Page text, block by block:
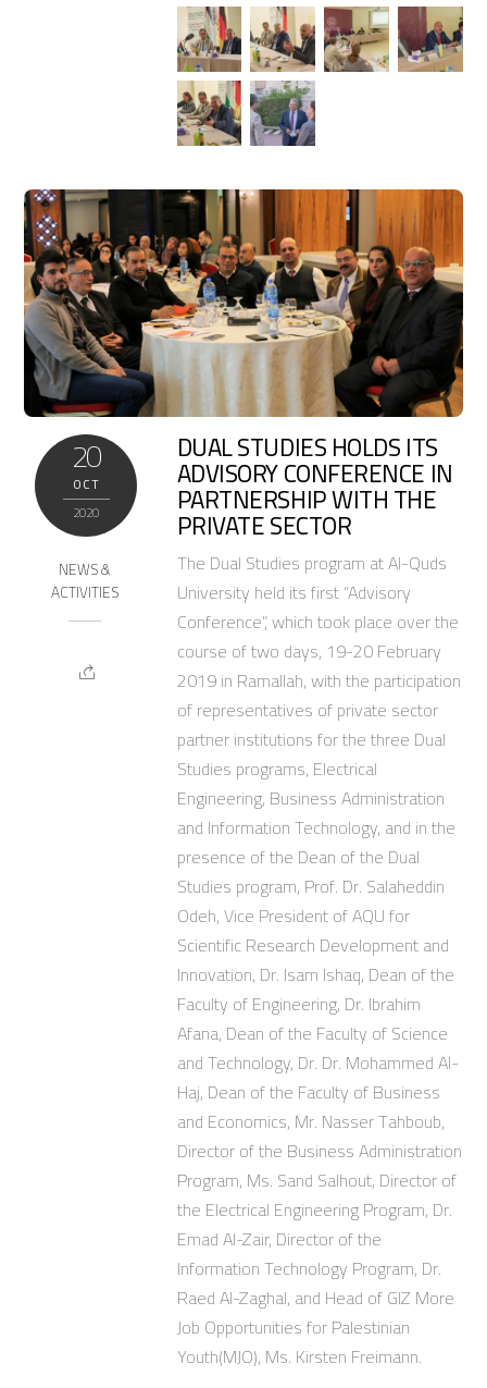
20
OCT
2020
NEWS &
ACTIVITIES
DUAL STUDIES HOLDS ITS
ADVISORY CONFERENCE IN
PARTNERSHIP WITH THE
PRIVATE SECTOR
The Dual Studies program at Al-Quds
University held its first “Advisory
Conference”, which took place over the
course of two days, 19-20 February
2019 in Ramallah, with the participation
of representatives of private sector
partner institutions for the three Dual
Studies programs, Electrical
Engineering, Business Administration
and Information Technology, and in the
presence of the Dean of the Dual
Studies program, Prof. Dr. Salaheddin
Odeh, Vice President of AQU for
Scientific Research Development and
Innovation, Dr. Isam Ishaq, Dean of the
Faculty of Engineering, Dr. Ibrahim
Afana, Dean of the Faculty of Science
and Technology, Dr. Dr. Mohammed Al-
Haj, Dean of the Faculty of Business
and Economics, Mr. Nasser Tahboub,
Director of the Business Administration
Program, Ms. Sand Salhout, Director of
the Electrical Engineering Program, Dr.
Emad Al-Zair, Director of the
Information Technology Program, Dr.
Raed Al-Zaghal, and Head of GIZ More
Job Opportunities for Palestinian
Youth(MJO), Ms. Kirsten Freimann.